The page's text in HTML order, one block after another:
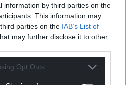
information by third parties on the
This information may
parties on the IAB’s List of
may further disclose it to other
Opt Outs
hoursHERE